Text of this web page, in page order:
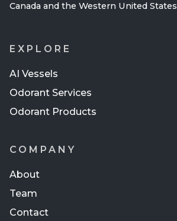
Canada and the Western United States
EXPLORE
AI Vessels
Odorant Services
Odorant Products
COMPANY
About
Team
Contact